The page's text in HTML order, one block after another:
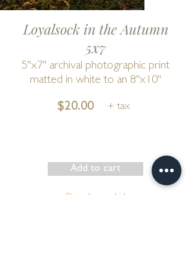
Loyalsock in the Autumn
5x7
5"x7" archival photographic print
matted in white to an 8"x10"
$20.00 + tax
Add to cart
Show has ended